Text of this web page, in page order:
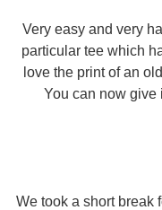
Very easy and very
particular tee which
love the print of an
You can now give
We took a short break